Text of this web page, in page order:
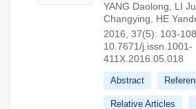
YANG Daolong LI
Changying
HE
2016, 37(5): 103-108.
10.7671/j.issn.1001-
411X.2016.05.018
Abstract
Relative Articles